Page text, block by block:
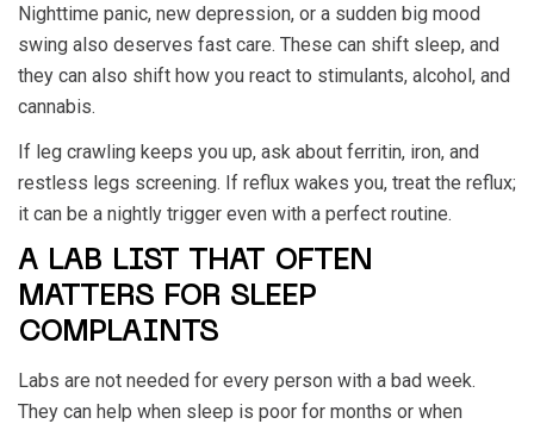
Nighttime panic, new depression, or a sudden big mood
swing also deserves fast care. These can shift sleep, and
they can also shift how you react to stimulants, alcohol, and
cannabis.
If leg crawling keeps you up, ask about ferritin, iron, and
restless legs screening. If reflux wakes you, treat the reflux;
it can be a nightly trigger even with a perfect routine.
A LAB LIST THAT OFTEN
MATTERS FOR SLEEP
COMPLAINTS
Labs are not needed for every person with a bad week.
They can help when sleep is poor for months or when